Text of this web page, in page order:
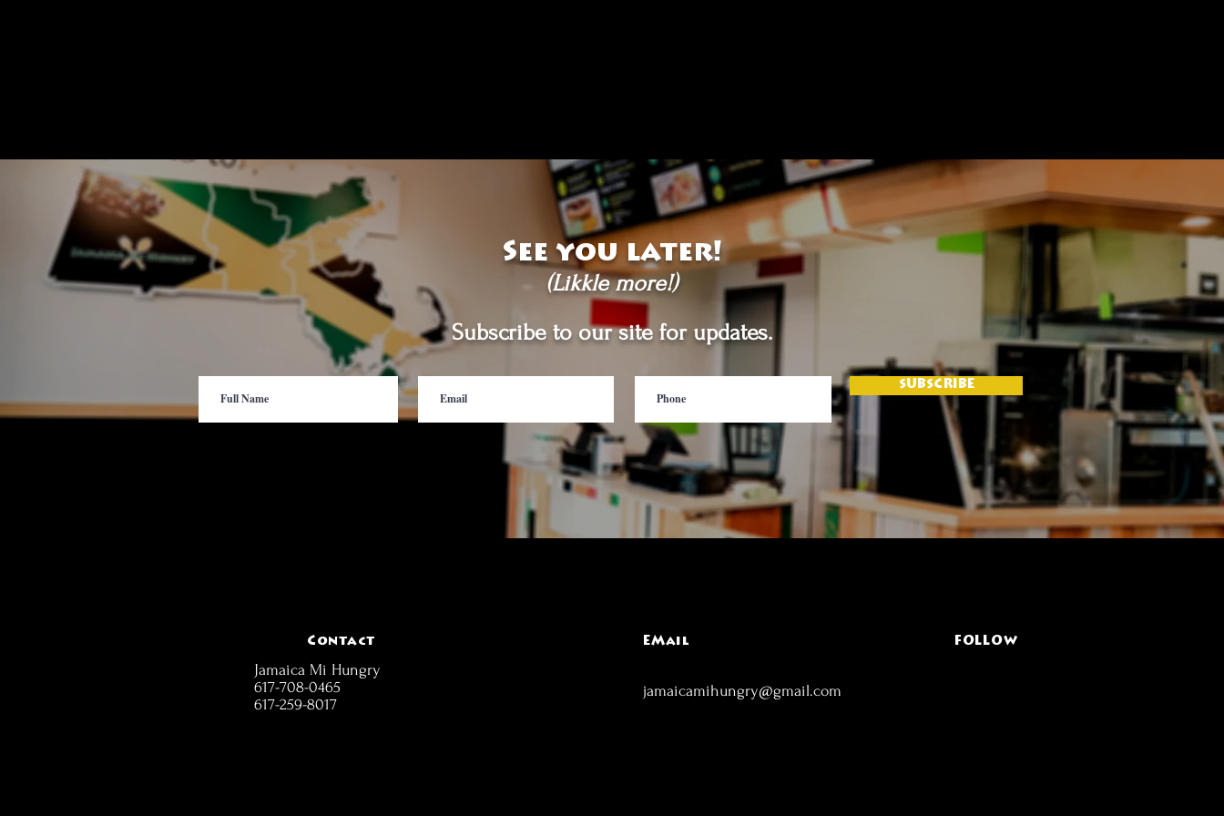
See you later!
(Likkle more!)
Subscribe to our site for updates.
SUBSCRIBE
Contact
Jamaica Mi Hungry
617-708-0465
617-259-8017
EMail FOLLOW
jamaicamihungry@gmail.com